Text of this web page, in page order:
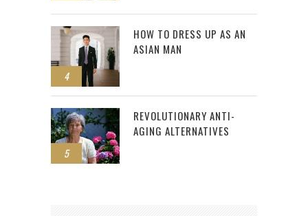
4
HOW TO DRESS UP AS AN
ASIAN MAN
5
REVOLUTIONARY ANTI-
AGING ALTERNATIVES